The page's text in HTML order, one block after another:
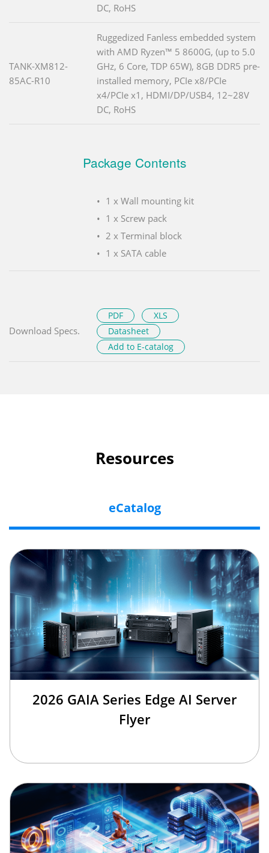
DC, RoHS
TANK-XM812-
85AC-R10
Ruggedized Fanless embedded system
with AMD Ryzen™ 5 8600G, (up to 5.0
GHz, 6 Core, TDP 65W), 8GB DDR5 pre-
installed memory, PCIe x8/PCIe
x4/PCIe x1, HDMI/DP/USB4, 12~28V
DC, RoHS
Package Contents
1 x Wall mounting kit
1 x Screw pack
2 x Terminal block
1 x SATA cable
Download Specs.
PDF
XLS
Datasheet
Add to E-catalog
Resources
eCatalog
2026 GAIA Series Edge AI Server
Flyer